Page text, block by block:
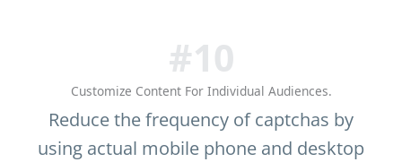
#10
Customize Content For Individual Audiences.
Reduce the frequency of captchas by
using actual mobile phone and desktop